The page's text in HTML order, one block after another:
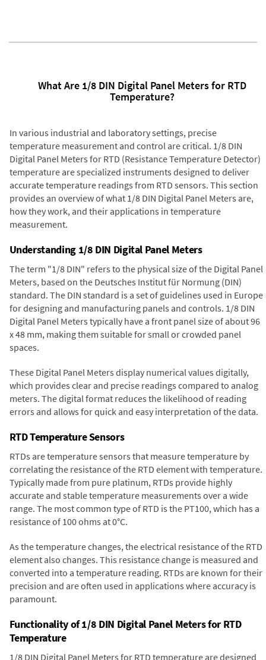
What Are 1/8 DIN Digital Panel Meters for RTD
Temperature?
In various industrial and laboratory settings, precise
temperature measurement and control are critical. 1/8 DIN
Digital Panel Meters for RTD (Resistance Temperature Detector)
temperature are specialized instruments designed to deliver
accurate temperature readings from RTD sensors. This section
provides an overview of what 1/8 DIN Digital Panel Meters are,
how they work, and their applications in temperature
measurement.
Understanding 1/8 DIN Digital Panel Meters
The term "1/8 DIN" refers to the physical size of the Digital Panel
Meters, based on the Deutsches Institut für Normung (DIN)
standard. The DIN standard is a set of guidelines used in Europe
for designing and manufacturing panels and controls. 1/8 DIN
Digital Panel Meters typically have a front panel size of about 96
x 48 mm, making them suitable for small or crowded panel
spaces.
These Digital Panel Meters display numerical values digitally,
which provides clear and precise readings compared to analog
meters. The digital format reduces the likelihood of reading
errors and allows for quick and easy interpretation of the data.
RTD Temperature Sensors
RTDs are temperature sensors that measure temperature by
correlating the resistance of the RTD element with temperature.
Typically made from pure platinum, RTDs provide highly
accurate and stable temperature measurements over a wide
range. The most common type of RTD is the PT100, which has a
resistance of 100 ohms at 0°C.
As the temperature changes, the electrical resistance of the RTD
element also changes. This resistance change is measured and
converted into a temperature reading. RTDs are known for their
precision and are often used in applications where accuracy is
paramount.
Functionality of 1/8 DIN Digital Panel Meters for RTD
Temperature
1/8 DIN Digital Panel Meters for RTD temperature are designed